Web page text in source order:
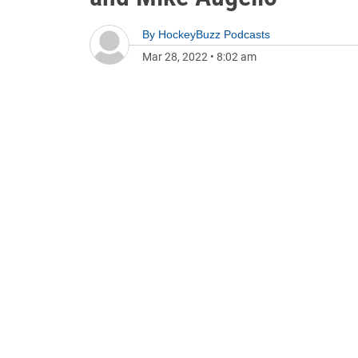
By HockeyBuzz Podcasts
Mar 28, 2022 • 8:02 am